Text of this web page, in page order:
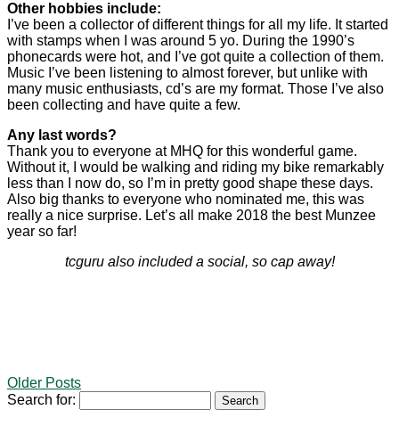
Other hobbies include:
I’ve been a collector of different things for all my life. It started
with stamps when I was around 5 yo. During the 1990’s
phonecards were hot, and I’ve got quite a collection of them.
Music I’ve been listening to almost forever, but unlike with
many music enthusiasts, cd’s are my format. Those I’ve also
been collecting and have quite a few.
Any last words?
Thank you to everyone at MHQ for this wonderful game.
Without it, I would be walking and riding my bike remarkably
less than I now do, so I’m in pretty good shape these days.
Also big thanks to everyone who nominated me, this was
really a nice surprise. Let’s all make 2018 the best Munzee
year so far!
tcguru also included a social, so cap away!
Older Posts
Search for: